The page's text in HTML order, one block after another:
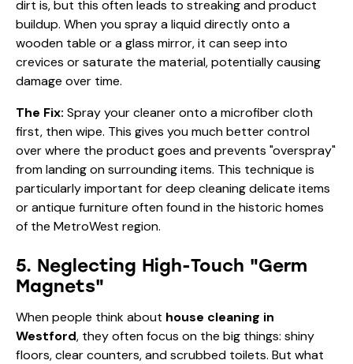
dirt is, but this often leads to streaking and product
buildup. When you spray a liquid directly onto a
wooden table or a glass mirror, it can seep into
crevices or saturate the material, potentially causing
damage over time.
The Fix: Spray your cleaner onto a microfiber cloth
first, then wipe. This gives you much better control
over where the product goes and prevents "overspray"
from landing on surrounding items. This technique is
particularly important for deep cleaning delicate items
or antique furniture often found in the historic homes
of the MetroWest region.
5. Neglecting High-Touch "Germ
Magnets"
When people think about house cleaning in
Westford, they often focus on the big things: shiny
floors, clear counters, and scrubbed toilets. But what